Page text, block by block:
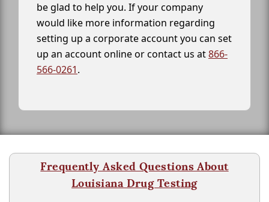
be glad to help you. If your company
would like more information regarding
setting up a corporate account you can set
up an account online or contact us at866-
566-0261.
Frequently Asked Questions About
Louisiana Drug Testing